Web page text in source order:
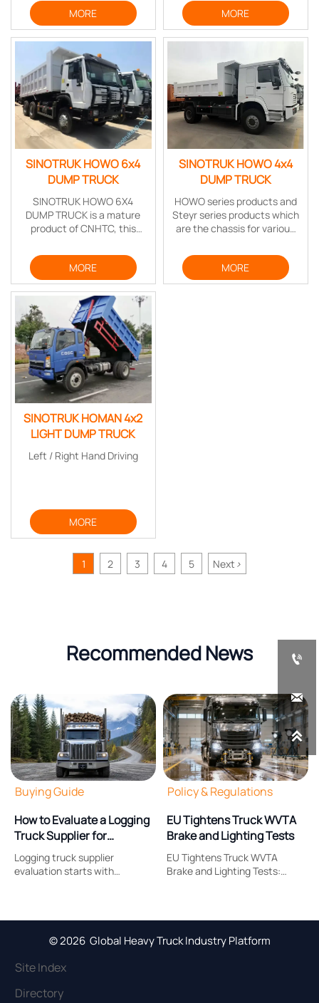
MORE MORE
SINOTRUK HOWO 6x4
DUMP TRUCK
SINOTRUK HOWO 6X4
DUMP TRUCK is a mature
product of CNHTC, this
structure, high carrying,
strong power,and reliable
performance.
MORE
SINOTRUK HOWO 4x4
DUMP TRUCK
HOWO series products and
Steyr series products which
are the chassis for various
mine dump truck series,
low-speed tractor, 4-door
fire engine series, timber
MORE
SINOTRUK HOMAN 4x2
LIGHT DUMP TRUCK
Left / Right Hand Driving
MORE
1 2 3 4 5 Next >
Recommended News
Buying Guide
How to Evaluate a Logging
Truck Supplier for
Payload, Durability, and
Support
Logging truck supplier
evaluation starts with
control costs, and choose a
truck built for real forestry
Policy & Regulations
EU Tightens Truck WVTA
Brake and Lighting Tests
EU Tightens Truck WVTA
Brake and Lighting Tests:
compliance, certification
timing, and EU market
© 2026 Global Heavy Truck Industry Platform
Site Index
Directory


